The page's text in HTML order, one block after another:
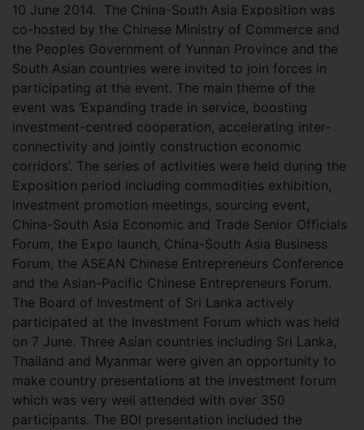
10 June 2014. The China-South Asia Exposition was
co-hosted by the Chinese Ministry of Commerce and
the Peoples Government of Yunnan Province and the
South Asian countries were invited to join forces in
participating at the event. The main theme of the
event was ‘Expanding trade in service, boosting
investment-centred cooperation, accelerating inter-
connectivity and jointly construction economic
corridors’. The series of activities were held during the
Exposition period including commodities exhibition,
investment promotion meetings, sourcing event,
China-South Asia Economic and Trade Senior Officials
Forum, the Expo launch, China-South Asia Business
Forum, the ASEAN Chinese Entrepreneurs Conference
and the Asian-Pacific Chinese Entrepreneurs Forum.
The Board of Investment of Sri Lanka actively
participated at the Investment Forum which was held
on 7 June. Three Asian countries including Sri Lanka,
Thailand and Myanmar were given an opportunity to
make country presentations at the investment forum
which was very well attended with over 350
participants. The BOI presentation included the